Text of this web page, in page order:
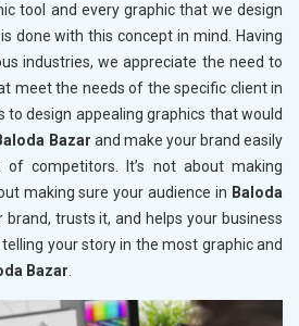
tool and every graphic that we design
is done with this concept in mind. Having
industries, we appreciate the need to
meet the needs of the specific client in
to design appealing graphics that would
Bazar and make your brand easily
competitors. It’s not about making
making sure your audience in Baloda
brand, trusts it, and helps your business
your story in the most graphic and
Bazar.